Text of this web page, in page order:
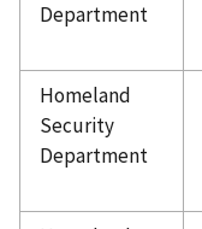
Department
Homeland
Security
Department